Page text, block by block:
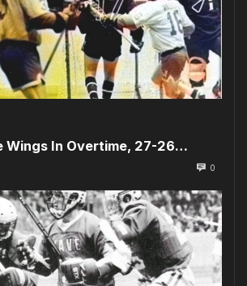
Wings In Overtime, 27-26…
0